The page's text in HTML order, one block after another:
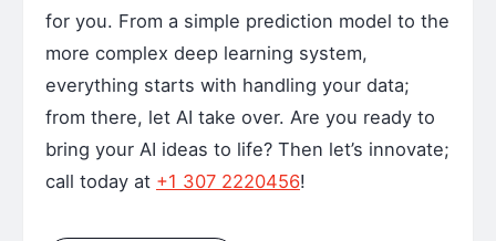
for you. From a simple prediction model to the
more complex deep learning system,
everything starts with handling your data;
from there, let AI take over. Are you ready to
bring your AI ideas to life? Then let’s innovate;
call today at +1 307 2220456!